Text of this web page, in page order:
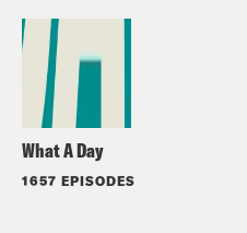
What A Day
1657 EPISODES